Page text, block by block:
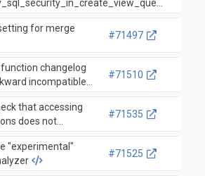
for merge
#71497
changelog
incompatible
#71510
that accessing
does not
used_functions
#71535
"experimental"
#71525